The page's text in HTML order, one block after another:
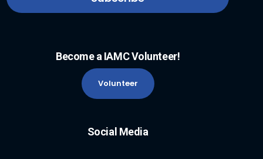
Become a IAMC Volunteer!
Volunteer
Social Media